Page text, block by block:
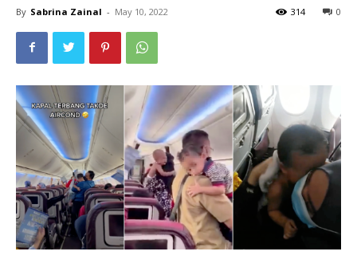
By Sabrina Zainal - May 10, 2022 0
314